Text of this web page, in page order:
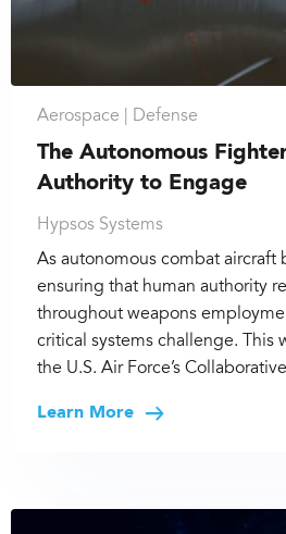
Aerospace | Defense
The Autonomous
Authority to Engage
Hypsos Systems
As autonomous combat aircraft
ensuring that human authority
throughout weapons
critical systems challenge. This
the U.S. Air Force’s
Learn More